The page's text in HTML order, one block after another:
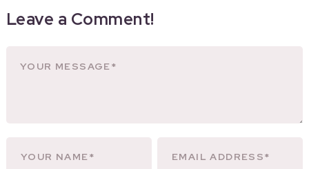
Leave a Comment!